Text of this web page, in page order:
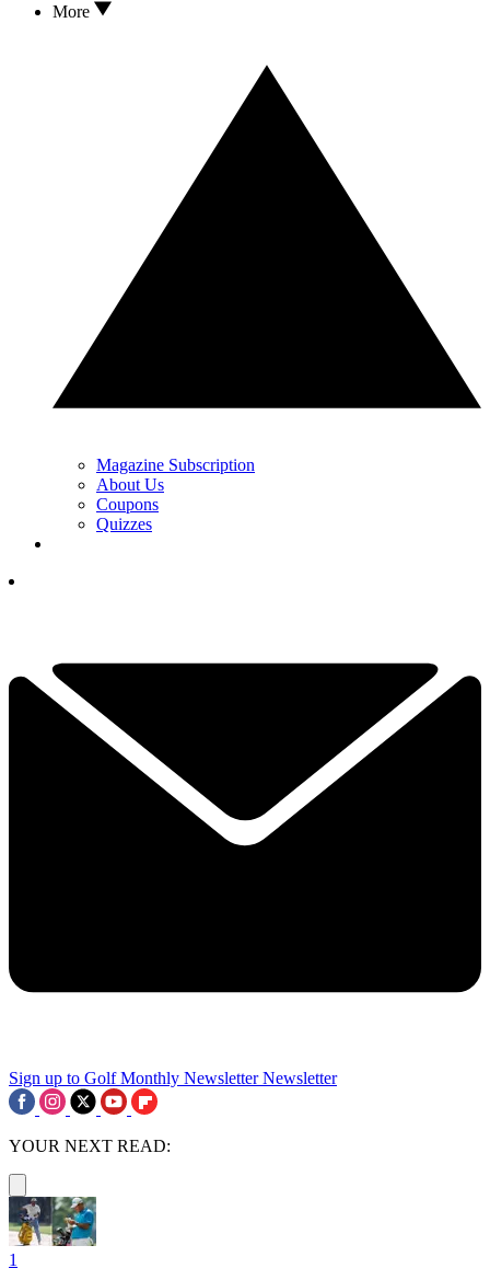
More
Magazine Subscription
About Us
Coupons
Quizzes
Sign up to Golf Monthly Newsletter Newsletter
YOUR NEXT READ:
1